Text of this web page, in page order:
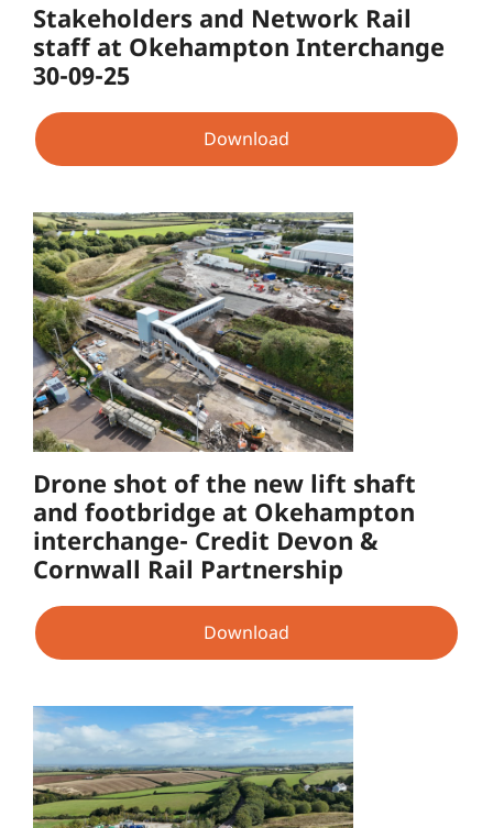
Stakeholders and Network Rail
staff at Okehampton Interchange
30-09-25
Download
Drone shot of the new lift shaft
and footbridge at Okehampton
interchange- Credit Devon &
Cornwall Rail Partnership
Download